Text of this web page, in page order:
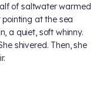
of saltwater warmed
at the sea
a quiet, soft whinny.
shivered. Then, she